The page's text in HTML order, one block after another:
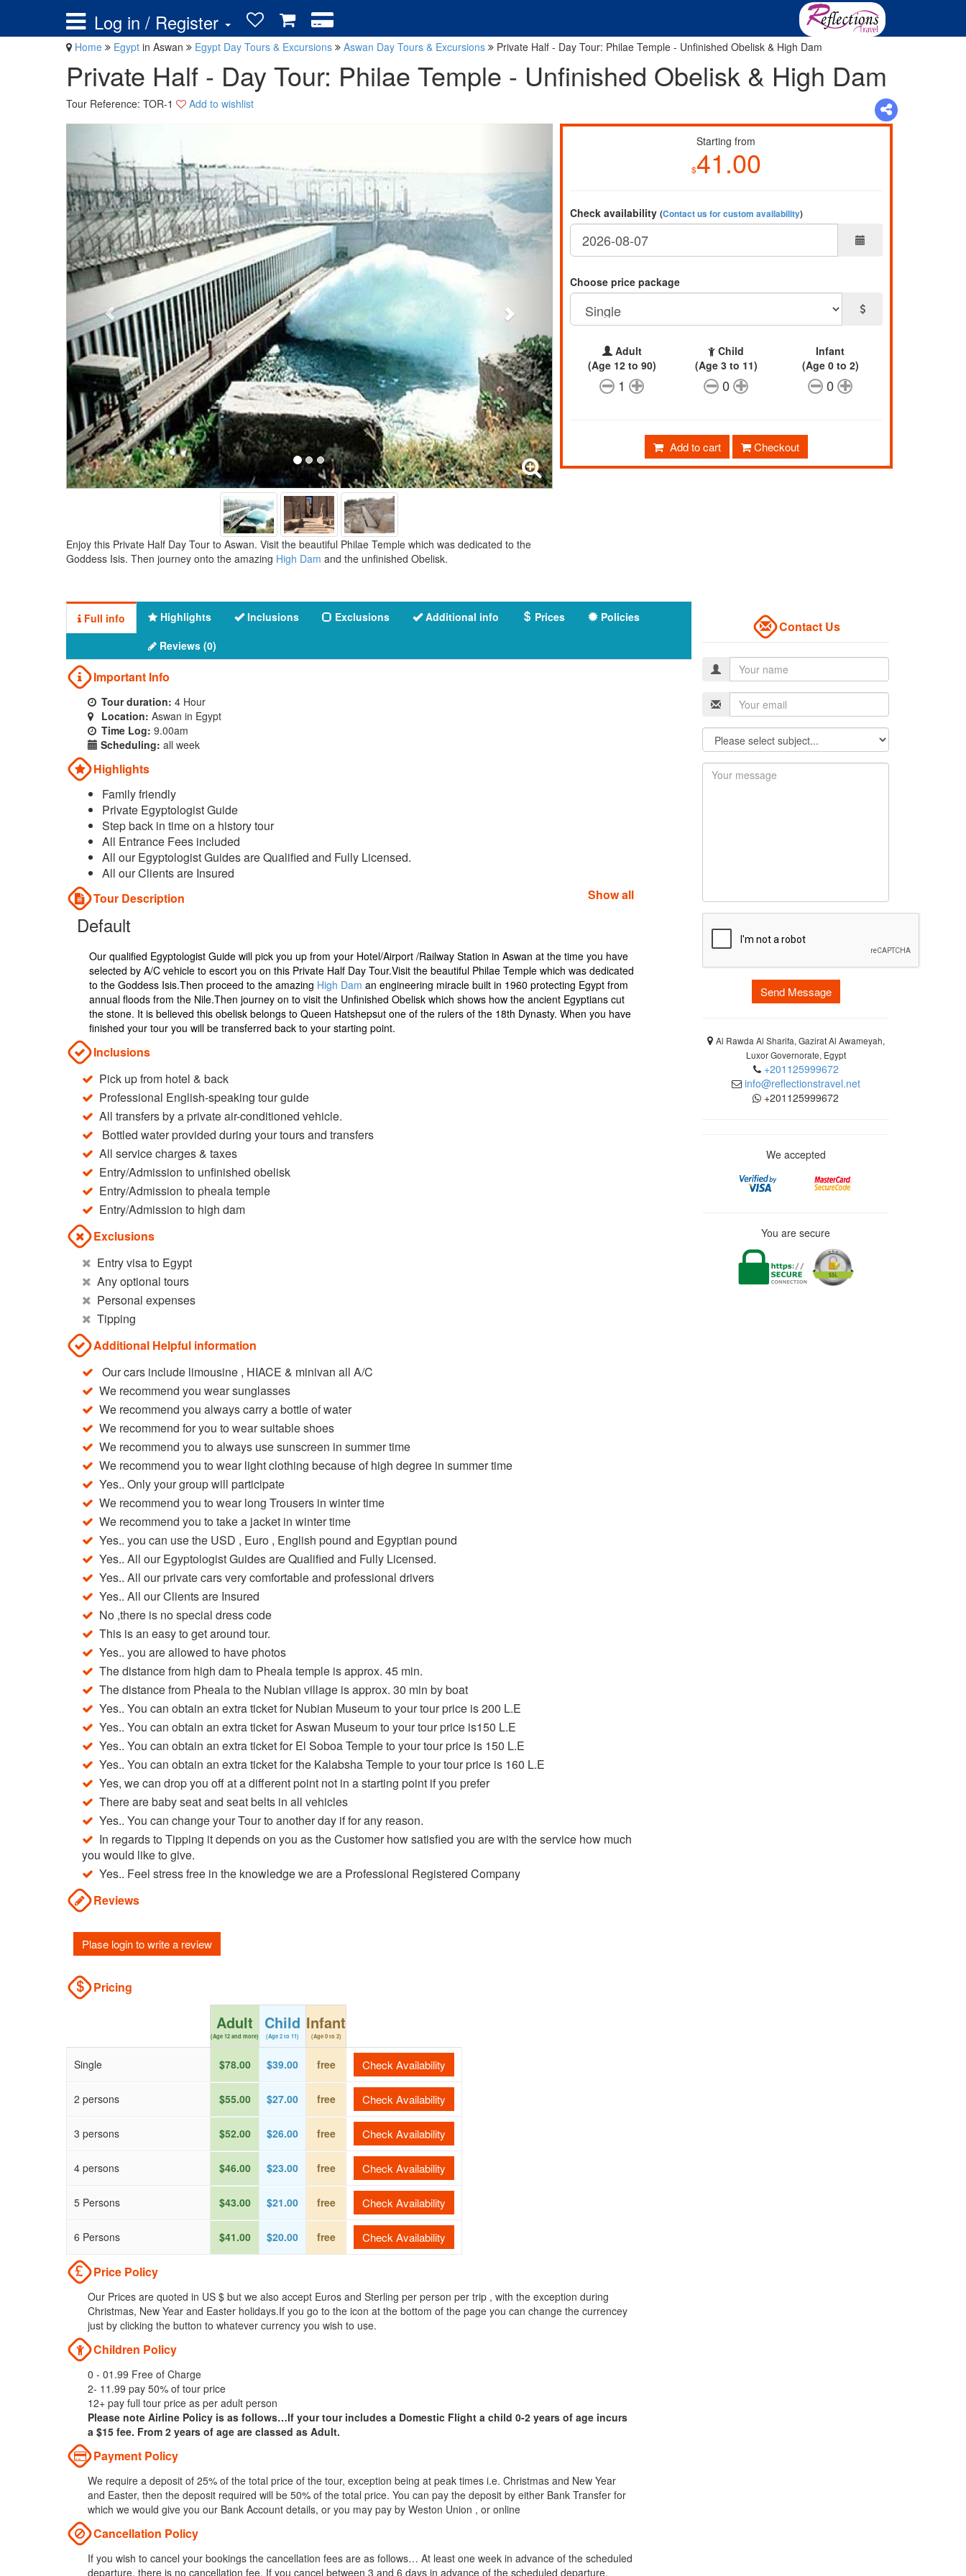
Log in / Register
Home Egypt in Aswan Egypt Day Tours & Excursions Aswan Day Tours & Excursions Private Half - Day Tour: Philae Temple - Unfinished Obelisk & High Dam
Private Half - Day Tour: Philae Temple - Unfinished Obelisk & High Dam
Tour Reference: TOR-1 Add to wishlist
Enjoy this Private Half Day Tour to Aswan. Visit the beautiful Philae Temple which was dedicated to the
Goddess Isis. Then journey onto the amazing High Dam and the unfinished Obelisk.
Starting from
$41.00
Check availability (Contact us for custom availability)
Choose price package
Adult
(Age 12 to 90)
1
Child
(Age 3 to 11)
0
Infant
(Age 0 to 2)
0
Add to cart Checkout
Full info Highlights Inclusions Exclusions Additional info Prices
Policies
Reviews (0)
Important Info
Tour duration: 4 Hour
Location: Aswan in Egypt
Time Log: 9.00am
Scheduling: all week
Highlights
Family friendly
Private Egyptologist Guide
Step back in time on a history tour
All Entrance Fees included
All our Egyptologist Guides are Qualified and Fully Licensed.
All our Clients are Insured
Tour Description
Show all
Default
Our qualified Egyptologist Guide will pick you up from your Hotel/Airport /Railway Station in Aswan at the time you have
selected by A/C vehicle to escort you on this Private Half Day Tour.Visit the beautiful Philae Temple which was dedicated
to the Goddess Isis.Then proceed to the amazing High Dam an engineering miracle built in 1960 protecting Egypt from
annual floods from the Nile.Then journey on to visit the Unfinished Obelisk which shows how the ancient Egyptians cut
the stone. It is believed this obelisk belongs to Queen Hatshepsut one of the rulers of the 18th Dynasty. When you have
finished your tour you will be transferred back to your starting point.
Inclusions
Pick up from hotel & back
Professional English-speaking tour guide
All transfers by a private air-conditioned vehicle.
Bottled water provided during your tours and transfers
All service charges & taxes
Entry/Admission to unfinished obelisk
Entry/Admission to pheala temple
Entry/Admission to high dam
Exclusions
Entry visa to Egypt
Any optional tours
Personal expenses
Tipping
Additional Helpful information
Our cars include limousine , HIACE & minivan all A/C
We recommend you wear sunglasses
We recommend you always carry a bottle of water
We recommend for you to wear suitable shoes
We recommend you to always use sunscreen in summer time
We recommend you to wear light clothing because of high degree in summer time
Yes.. Only your group will participate
We recommend you to wear long Trousers in winter time
We recommend you to take a jacket in winter time
Yes.. you can use the USD , Euro , English pound and Egyptian pound
Yes.. All our Egyptologist Guides are Qualified and Fully Licensed.
Yes.. All our private cars very comfortable and professional drivers
Yes.. All our Clients are Insured
No ,there is no special dress code
This is an easy to get around tour.
Yes.. you are allowed to have photos
The distance from high dam to Pheala temple is approx. 45 min.
The distance from Pheala to the Nubian village is approx. 30 min by boat
Yes.. You can obtain an extra ticket for Nubian Museum to your tour price is 200 L.E
Yes.. You can obtain an extra ticket for Aswan Museum to your tour price is150 L.E
Yes.. You can obtain an extra ticket for El Soboa Temple to your tour price is 150 L.E
Yes.. You can obtain an extra ticket for the Kalabsha Temple to your tour price is 160 L.E
Yes, we can drop you off at a different point not in a starting point if you prefer
There are baby seat and seat belts in all vehicles
Yes.. You can change your Tour to another day if for any reason.
In regards to Tipping it depends on you as the Customer how satisfied you are with the service how much
you would like to give.
Yes.. Feel stress free in the knowledge we are a Professional Registered Company
Reviews
Plase login to write a review
Pricing
Adult
(Age 12 and more)
Child
(Age 2 to 11)
Infant
(Age 0 to 2)
Single $78.00 $39.00 free Check Availability
2 persons $55.00 $27.00 free Check Availability
3 persons $52.00 $26.00 free Check Availability
4 persons $46.00 $23.00 free Check Availability
5 Persons $43.00 $21.00 free Check Availability
6 Persons $41.00 $20.00 free Check Availability
Price Policy
Our Prices are quoted in US $ but we also accept Euros and Sterling per person per trip , with the exception during
Christmas, New Year and Easter holidays.If you go to the icon at the bottom of the page you can change the currencey
just by clicking the button to whatever currency you wish to use.
Children Policy
0 - 01.99 Free of Charge
2- 11.99 pay 50% of tour price
12+ pay full tour price as per adult person
Please note Airline Policy is as follows…If your tour includes a Domestic Flight a child 0-2 years of age incurs
a $15 fee. From 2 years of age are classed as Adult.
Payment Policy
We require a deposit of 25% of the total price of the tour, exception being at peak times i.e. Christmas and New Year
and Easter, then the deposit required will be 50% of the total price. You can pay the deposit by either Bank Transfer for
which we would give you our Bank Account details, or you may pay by Weston Union , or online
Cancellation Policy
If you wish to cancel your bookings the cancellation fees are as follows… At least one week in advance of the scheduled
departure, there is no cancellation fee. If you cancel between 3 and 6 days in advance of the scheduled departure,
Contact Us
Send Message
Al Rawda Al Sharifa, Gazirat Al Awameyah,
Luxor Governorate, Egypt
+201125999672
info@reflectionstravel.net
+201125999672
We accepted
You are secure